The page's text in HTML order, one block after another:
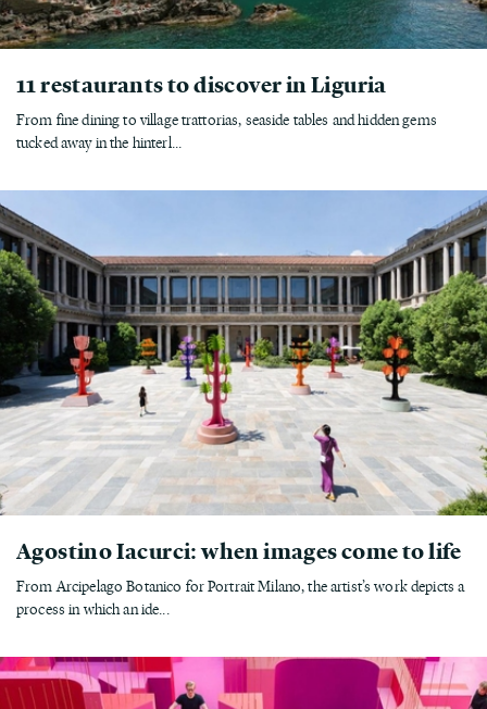
11 restaurants to discover in Liguria
From fine dining to village trattorias, seaside tables and hidden gems
tucked away in the hinterl...
Agostino Iacurci: when images come to life
From Arcipelago Botanico for Portrait Milano, the artist’s work depicts a
process in which an ide...